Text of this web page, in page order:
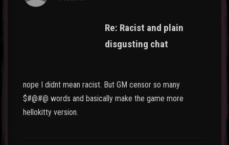
Re: Racist and plain
disgusting chat
nope I didnt mean racist. But GM censor so many
$#@#@ words and basically make the game more
hellokitty version.